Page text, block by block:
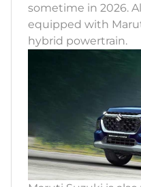
sometime in 2026.
equipped with
hybrid powertrain.